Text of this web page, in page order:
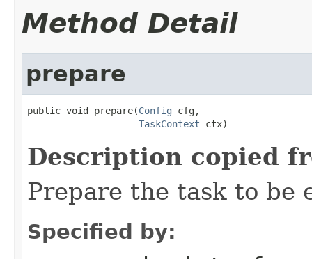
Method Detail
prepare
public void prepare(Config cfg,
TaskContext ctx)
Description copied
Prepare the task to be
Specified by: